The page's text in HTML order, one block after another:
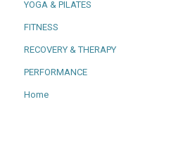
YOGA & PILATES
FITNESS
RECOVERY & THERAPY
PERFORMANCE
Home